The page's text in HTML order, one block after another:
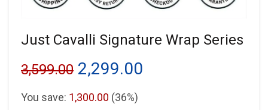
Just Cavalli Signature Wrap Series
3,599.00 Original
price
2,299.00
You save: 1,300.00 (36%)